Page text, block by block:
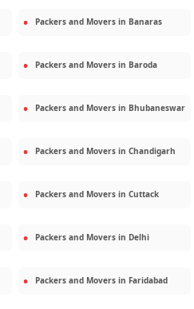
Packers and Movers in Banaras
Packers and Movers in Baroda
Packers and Movers in Bhubaneswar
Packers and Movers in Chandigarh
Packers and Movers in Cuttack
Packers and Movers in Delhi
Packers and Movers in Faridabad